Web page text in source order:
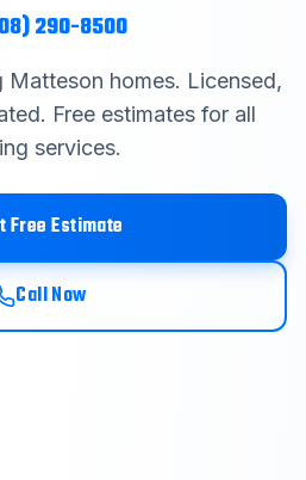
290-8500
Matteson homes. Licensed,
Free estimates for all
services.
Free Estimate
Call Now